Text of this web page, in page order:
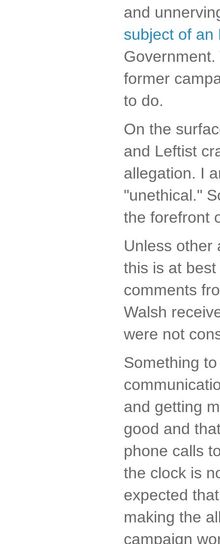
and
subject of an
former
to do.
On the
and Leftist
allegation. I
"unethical."
the forefront
Unless other
this is at
comments
Walsh
were not
Something
and getting
good and
phone calls
the clock is
expected
making the
campaign